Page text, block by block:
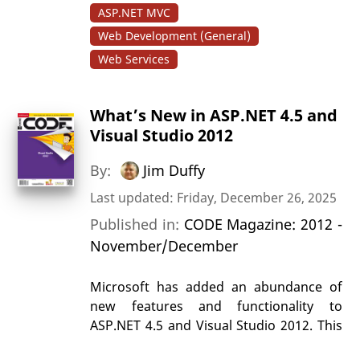
ASP.NET MVC
Web Development (General)
Web Services
What’s New in ASP.NET 4.5 and
Visual Studio 2012
By: Jim Duffy
Last updated: Friday, December 26, 2025
Published in: CODE Magazine: 2012 -
November/December
Microsoft has added an abundance of
new features and functionality to
ASP.NET 4.5 and Visual Studio 2012. This